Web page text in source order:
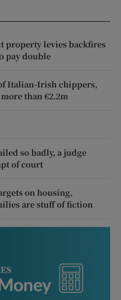
property levies backfires
pay double
Italian-Irish chippers,
than €2.2m
so badly, a judge
of court
on housing,
are stuff of fiction